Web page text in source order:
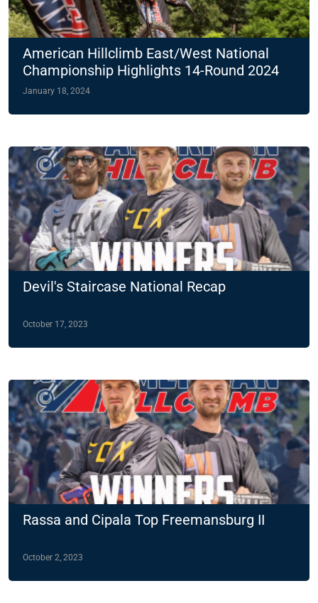
American Hillclimb East/West National
Championship Highlights 14-Round 2024
Slate
January 18, 2024
Devil's Staircase National Recap
October 17, 2023
Rassa and Cipala Top Freemansburg II
October 2, 2023